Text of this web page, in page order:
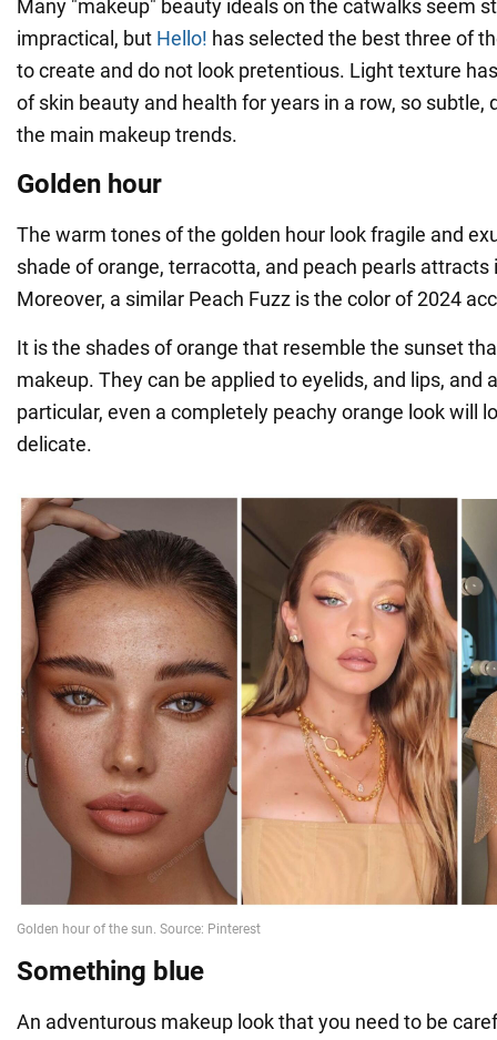
Many "makeup" beauty ideals on the catwalks seem
impractical, but Hello! has selected the best three of
to create and do not look pretentious. Light texture
of skin beauty and health for years in a row, so subtle,
the main makeup trends.
Golden hour
The warm tones of the golden hour look fragile and
shade of orange, terracotta, and peach pearls
Moreover, a similar Peach Fuzz is the color of 2024
It is the shades of orange that resemble the sunset
makeup. They can be applied to eyelids, and lips, and
particular, even a completely peachy orange look will
delicate.
Something blue
An adventurous makeup look that you need to be